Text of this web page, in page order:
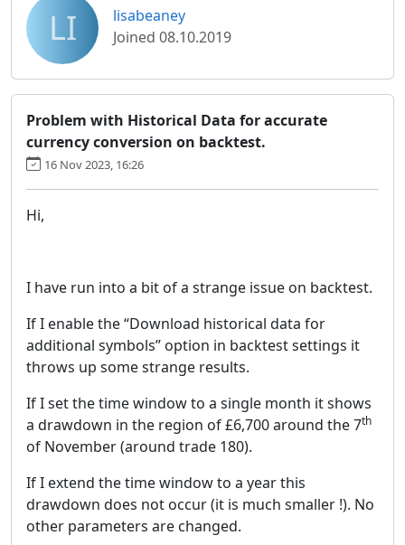
LI
lisabeaney
Joined 08.10.2019
Problem with Historical Data for accurate
currency conversion on backtest.
16 Nov 2023, 16:26
Hi,
I have run into a bit of a strange issue on backtest.
If I enable the “Download historical data for
additional symbols” option in backtest settings it
throws up some strange results.
If I set the time window to a single month it shows
a drawdown in the region of £6,700 around the 7th
of November (around trade 180).
If I extend the time window to a year this
drawdown does not occur (it is much smaller !). No
other parameters are changed.